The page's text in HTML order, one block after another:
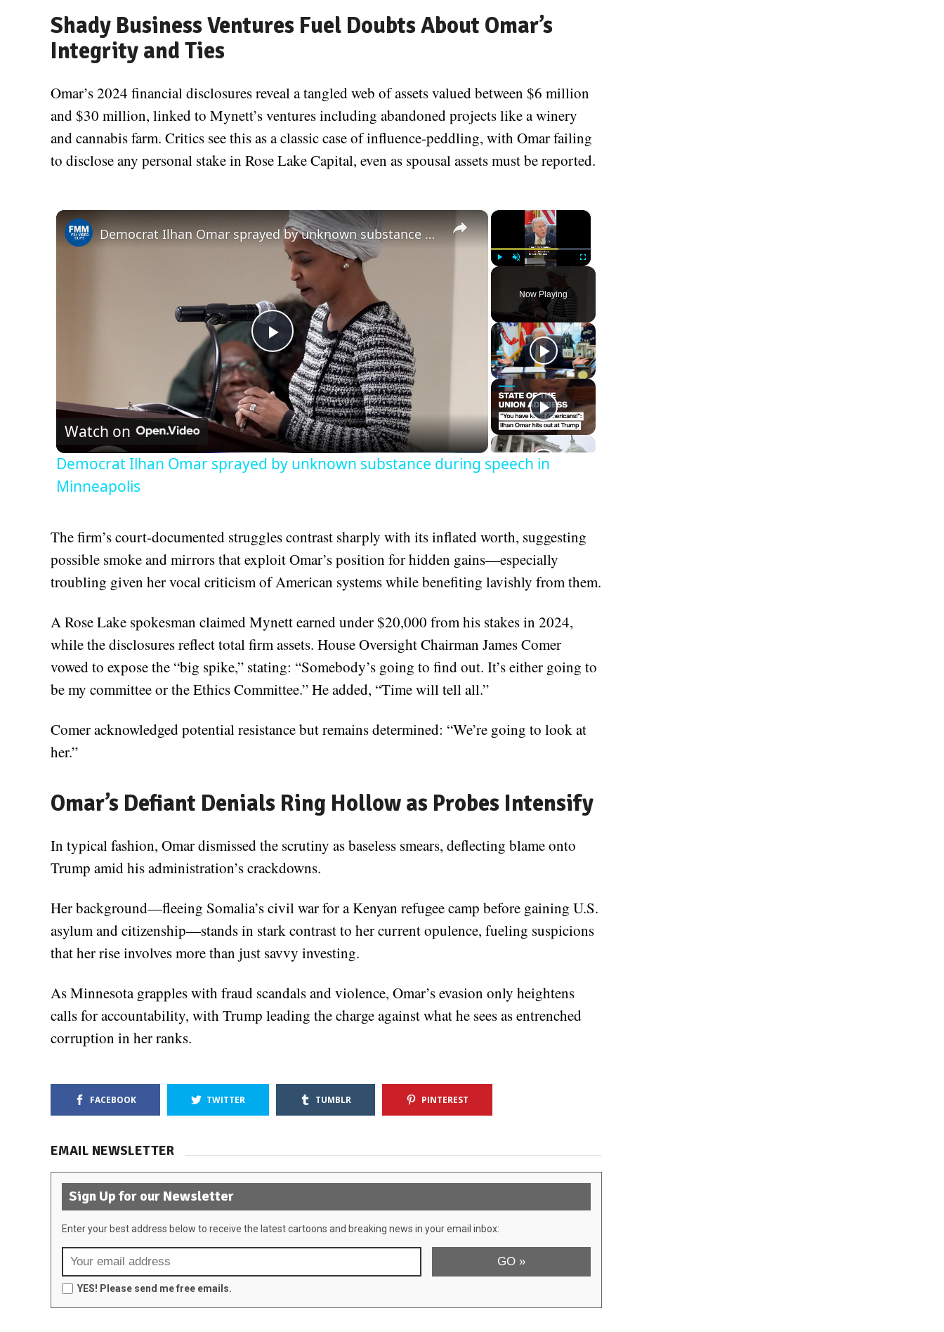
Shady Business Ventures Fuel Doubts About Omar’s
Integrity and Ties
Omar’s 2024 financial disclosures reveal a tangled web of assets valued between $6 million
and $30 million, linked to Mynett’s ventures including abandoned projects like a winery
and cannabis farm. Critics see this as a classic case of influence-peddling, with Omar failing
to disclose any personal stake in Rose Lake Capital, even as spousal assets must be reported.
×
Fullscreen
Now Playing
×
Play
Video
Democrat Ilhan Omar sprayed by unknown substance during speech in Minneapolis
Watch on
Democrat Ilhan Omar sprayed by unknown substance during speech in
Minneapolis
The firm’s court-documented struggles contrast sharply with its inflated worth, suggesting
possible smoke and mirrors that exploit Omar’s position for hidden gains—especially
troubling given her vocal criticism of American systems while benefiting lavishly from them.
A Rose Lake spokesman claimed Mynett earned under $20,000 from his stakes in 2024,
while the disclosures reflect total firm assets. House Oversight Chairman James Comer
vowed to expose the “big spike,” stating: “Somebody’s going to find out. It’s either going to
be my committee or the Ethics Committee.” He added, “Time will tell all.”
Comer acknowledged potential resistance but remains determined: “We’re going to look at
her.”
Omar’s Defiant Denials Ring Hollow as Probes Intensify
In typical fashion, Omar dismissed the scrutiny as baseless smears, deflecting blame onto
Trump amid his administration’s crackdowns.
Her background—fleeing Somalia’s civil war for a Kenyan refugee camp before gaining U.S.
asylum and citizenship—stands in stark contrast to her current opulence, fueling suspicions
that her rise involves more than just savvy investing.
As Minnesota grapples with fraud scandals and violence, Omar’s evasion only heightens
calls for accountability, with Trump leading the charge against what he sees as entrenched
corruption in her ranks.
FACEBOOK TWITTER TUMBLR PINTEREST
EMAIL NEWSLETTER
Sign Up for our Newsletter
Enter your best address below to receive the latest cartoons and breaking news in your email inbox:
YES! Please send me free emails.